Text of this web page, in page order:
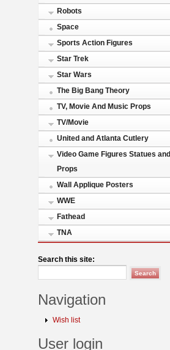
Robots
Space
Sports Action Figures
Star Trek
Star Wars
The Big Bang Theory
TV, Movie And Music Props
TV/Movie
United and Atlanta Cutlery
Video Game Figures Statues and
Props
Wall Applique Posters
WWE
Fathead
TNA
Search this site:
Navigation
Wish list
User login